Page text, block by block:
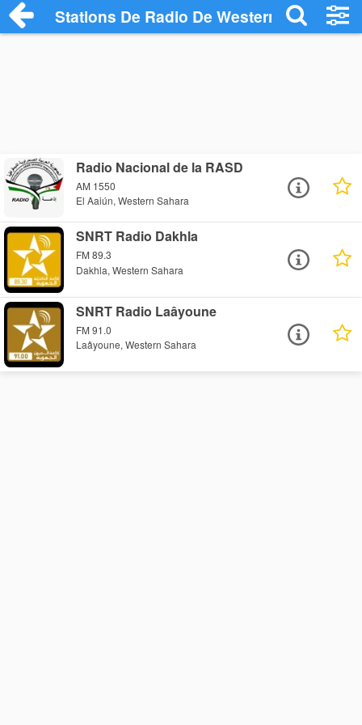
Stations De Radio De Western Sahara
Radio Nacional de la RASD
AM 1550
El Aaiún, Western Sahara
SNRT Radio Dakhla
FM 89.3
Dakhla, Western Sahara
SNRT Radio Laâyoune
FM 91.0
Laâyoune, Western Sahara